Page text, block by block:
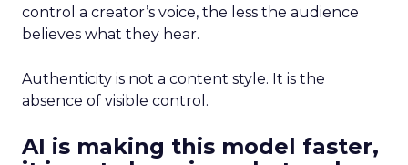
control a creator’s voice, the less the audience
believes what they hear.
Authenticity is not a content style. It is the
absence of visible control.
AI is making this model faster,